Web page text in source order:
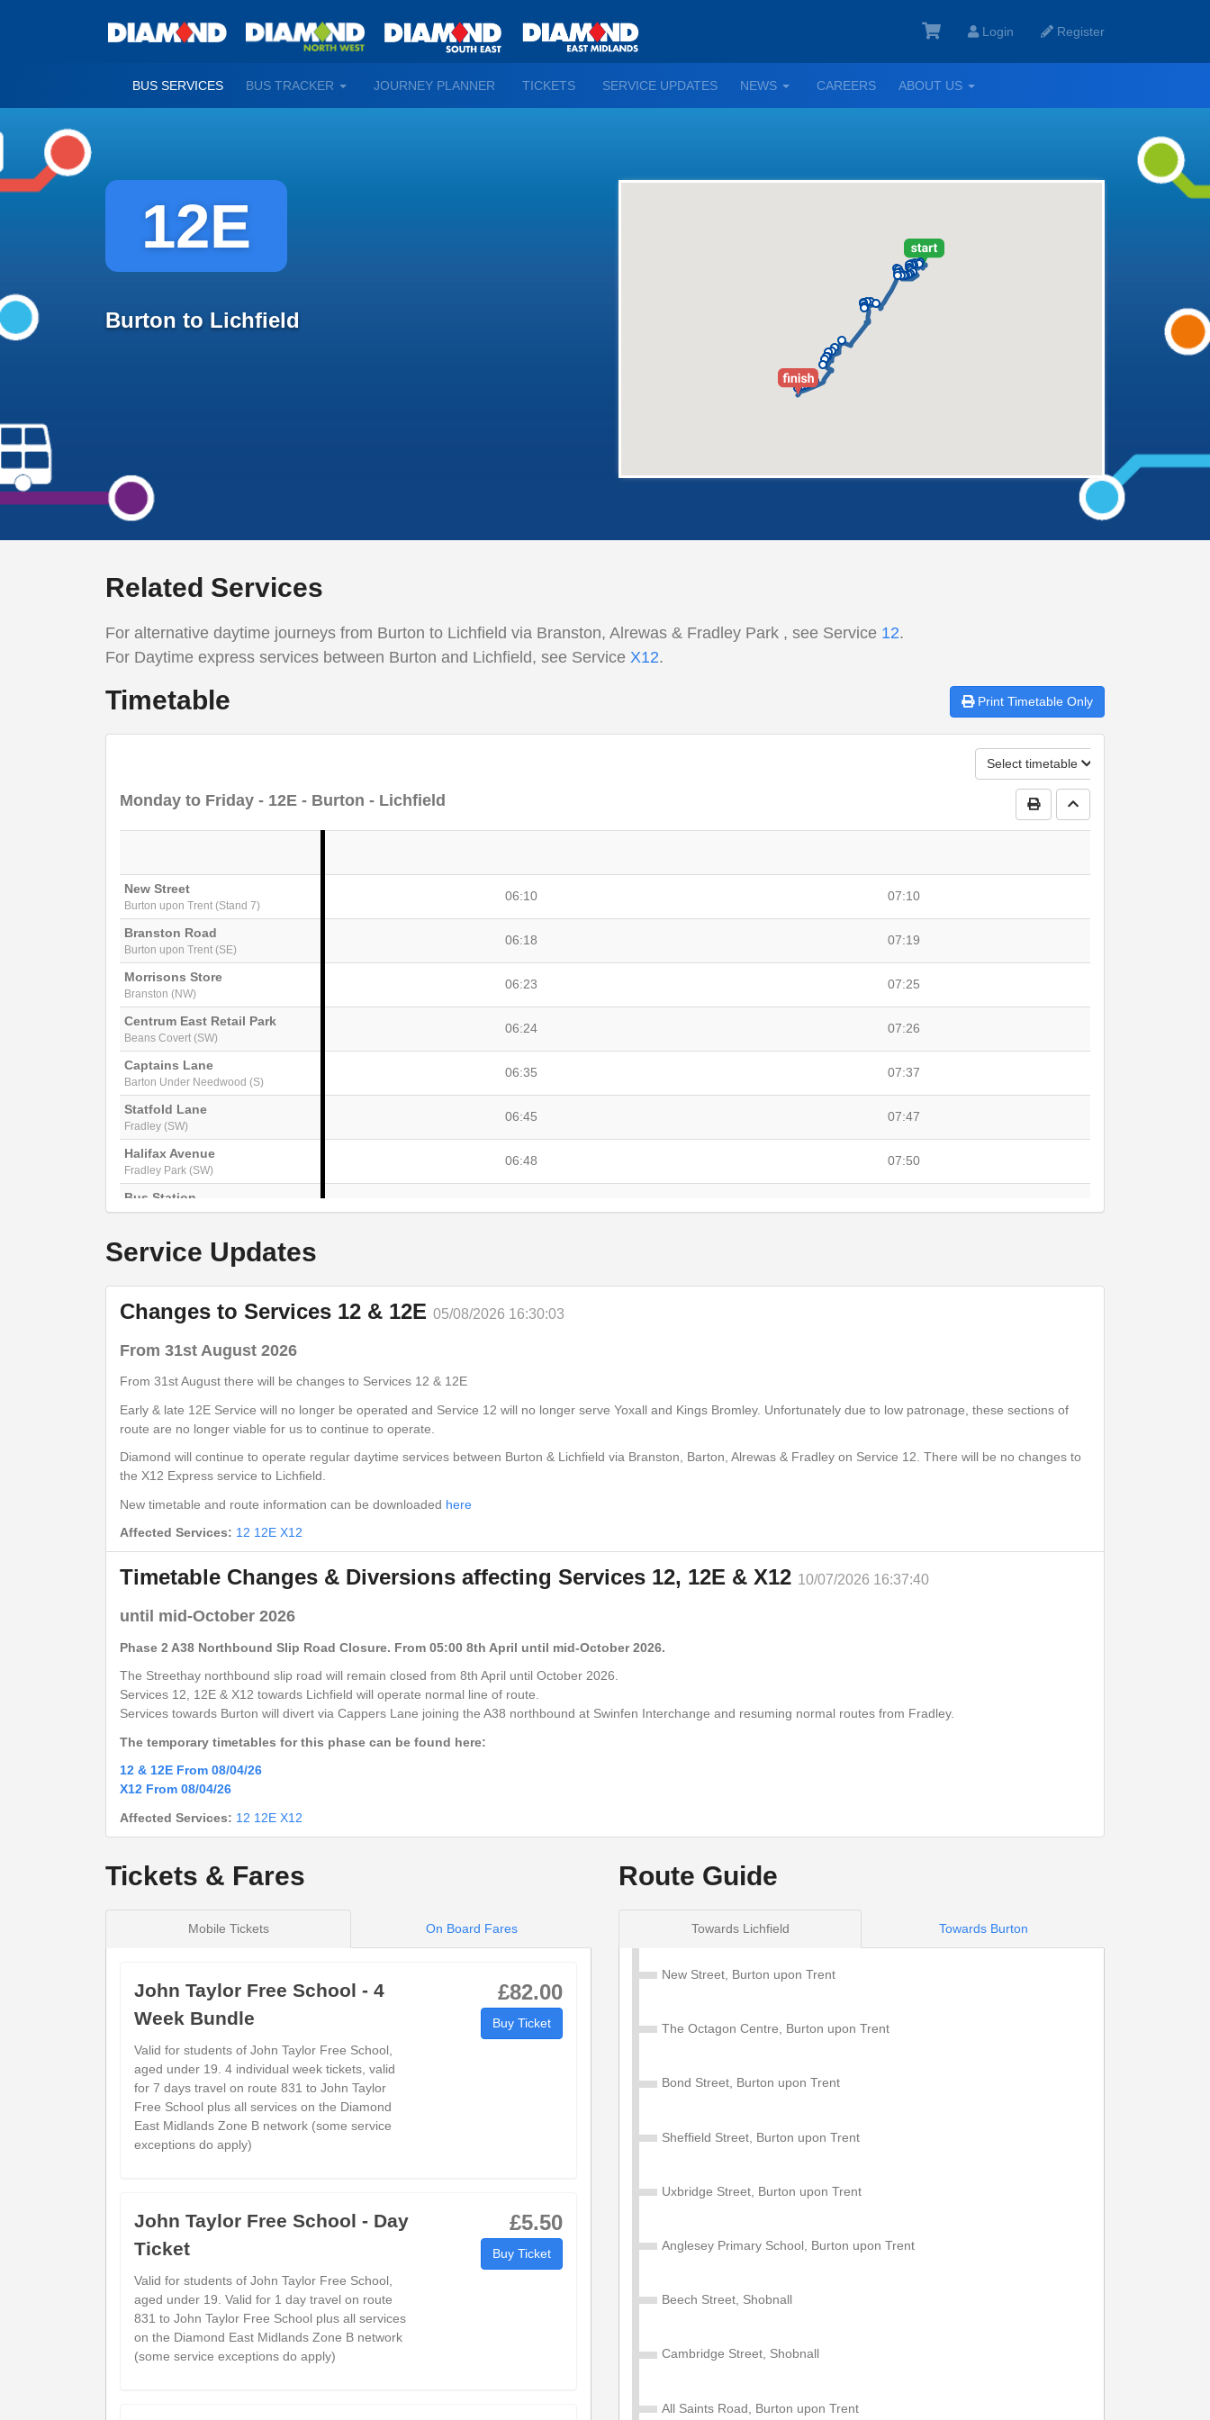
Login Register
BUS SERVICES BUS TRACKER
TOGGLEJOURNEY PLANNER TICKETS SERVICE UPDATES NEWS
TOGGLECAREERS ABOUT US
TOGGLE
12E
Burton to Lichfield
Related Services
For alternative daytime journeys from Burton to Lichfield via Branston, Alrewas & Fradley Park , see Service 12.
For Daytime express services between Burton and Lichfield, see Service X12.
Timetable Print Timetable Only
Select timetable
Print Timetable
Go to top
Monday to Friday - 12E - Burton - Lichfield
New Street
Burton upon Trent (Stand 7)
06:10 07:10
Branston Road
Burton upon Trent (SE)
06:18 07:19
Morrisons Store
Branston (NW)
06:23 07:25
Centrum East Retail Park
Beans Covert (SW)
06:24 07:26
Captains Lane
Barton Under Needwood (S)
06:35 07:37
Statfold Lane
Fradley (SW)
06:45 07:47
Halifax Avenue
Fradley Park (SW)
06:48 07:50
Bus Station
Lichfield City Centre (Stand 1)
Timetable notesshow
timetable
notes
Monday to Friday
Bus Station
Lichfield City Centre (Stand 1)
18:55
Fradley Park (NE)
Statfold Lane
Wellfield Road
Barton Under Needwood (NW)
Centrum East Retail Park
Beans Covert (NE)
Morrisons Store 19:39
Burton upon Trent (NW)
Burton upon Trent (Stand 7)
Timetable notesshow
timetable
Bus Station
Lichfield City Centre (Stand 1)
Dove Close
Fradley Park (NE)
Statfold Lane
19:21
Barton Under Needwood (NW)
19:29
Centrum East Retail Park
Beans Covert (NE)
Morrisons Store
Branston (SE)
Branston Road
Service Updates
Changes to Services 12 & 12E 05/08/2026 16:30:03
From 31st August 2026
From 31st August there will be changes to Services 12 & 12E
Early & late 12E Service will no longer be operated and Service 12 will no longer serve Yoxall and Kings Bromley. Unfortunately due to low patronage, these sections of
route are no longer viable for us to continue to operate.
Diamond will continue to operate regular daytime services between Burton & Lichfield via Branston, Barton, Alrewas & Fradley on Service 12. There will be no changes to
the X12 Express service to Lichfield.
New timetable and route information can be downloaded here
Affected Services: 12 12E X12
Timetable Changes & Diversions affecting Services 12, 12E & X12 10/07/2026 16:37:40
until mid-October 2026
Phase 2 A38 Northbound Slip Road Closure. From 05:00 8th April until mid-October 2026.
The Streethay northbound slip road will remain closed from 8th April until October 2026.
Services 12, 12E & X12 towards Lichfield will operate normal line of route.
Services towards Burton will divert via Cappers Lane joining the A38 northbound at Swinfen Interchange and resuming normal routes from Fradley.
The temporary timetables for this phase can be found here:
12 & 12E From 08/04/26
X12 From 08/04/26
Affected Services: 12 12E X12
Tickets & Fares
Mobile Tickets On Board Fares
John Taylor Free School - 4
Week Bundle
Valid for students of John Taylor Free School,
aged under 19. 4 individual week tickets, valid
for 7 days travel on route 831 to John Taylor
Free School plus all services on the Diamond
East Midlands Zone B network (some service
exceptions do apply)
£82.00
Buy Ticket
John Taylor Free School - Day
Ticket
Valid for students of John Taylor Free School,
aged under 19. Valid for 1 day travel on route
831 to John Taylor Free School plus all services
on the Diamond East Midlands Zone B network
(some service exceptions do apply)
£5.50
Buy Ticket
Route Guide
Towards Lichfield Towards Burton
New Street, Burton upon Trent
The Octagon Centre, Burton upon Trent
Bond Street, Burton upon Trent
Sheffield Street, Burton upon Trent
Uxbridge Street, Burton upon Trent
Anglesey Primary School, Burton upon Trent
Beech Street, Shobnall
Cambridge Street, Shobnall
All Saints Road, Burton upon Trent